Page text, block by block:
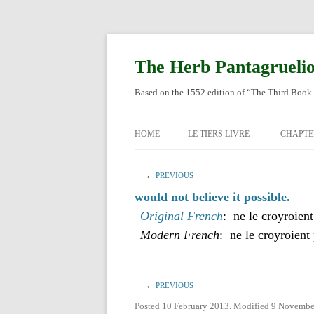
The Herb
Based on the 1552 edition of “The Third
HOME LE TIERS LIVRE
← PREVIOUS
would not believe it possible.
Original French: ne le croyroient
Modern French: ne le croyroient
← PREVIOUS
Posted 10 February 2013. Modified 9